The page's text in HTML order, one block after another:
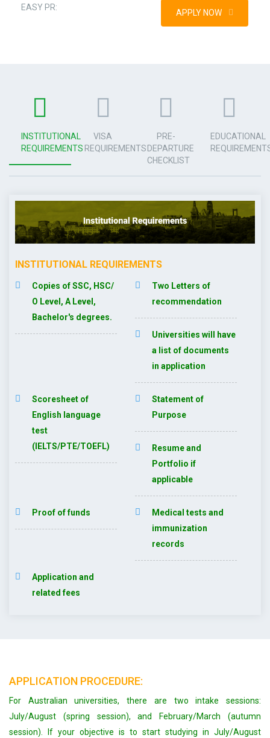
EASY PR:
APPLY NOW
INSTITUTIONAL
REQUIREMENTS
VISA
REQUIREMENTS
PRE-
DEPARTURE
CHECKLIST
EDUCATIONAL
INSTITUTIONAL REQUIREMENTS
Copies of SSC, HSC/
O Level, A Level,
Bachelor's degrees.
Two Letters of
recommendation
Universities will have
a list of documents
in application
Scoresheet of
English language
test
(IELTS/PTE/TOEFL)
Statement of
Purpose
Resume and
Portfolio if
applicable
Proof of funds
Medical tests and
immunization
records
Application and
related fees
APPLICATION PROCEDURE:
For Australian universities, there are two intake sessions:
July/August (spring session), and February/March (autumn
session). If your objective is to start studying in July/August